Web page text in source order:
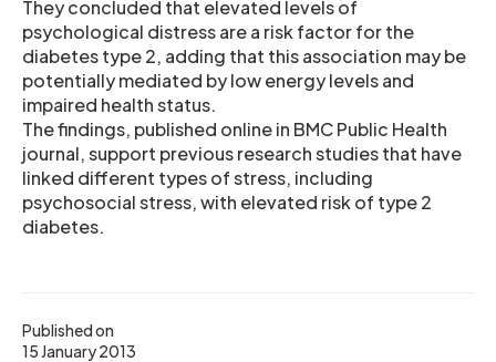
Published on
15 January 2013
They concluded that elevated levels of
psychological distress are a risk factor for the
diabetes type 2, adding that this association may be
potentially mediated by low energy levels and
impaired health status.
The findings, published online in BMC Public Health
journal, support previous research studies that have
linked different types of stress, including
psychosocial stress, with elevated risk of type 2
diabetes.